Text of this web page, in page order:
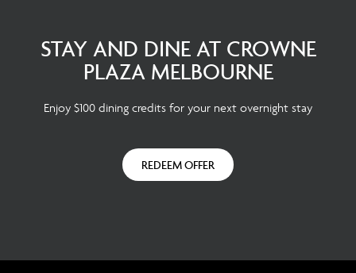
STAY AND DINE AT CROWNE
PLAZA MELBOURNE
Enjoy $100 dining credits for your next overnight stay
REDEEM OFFER